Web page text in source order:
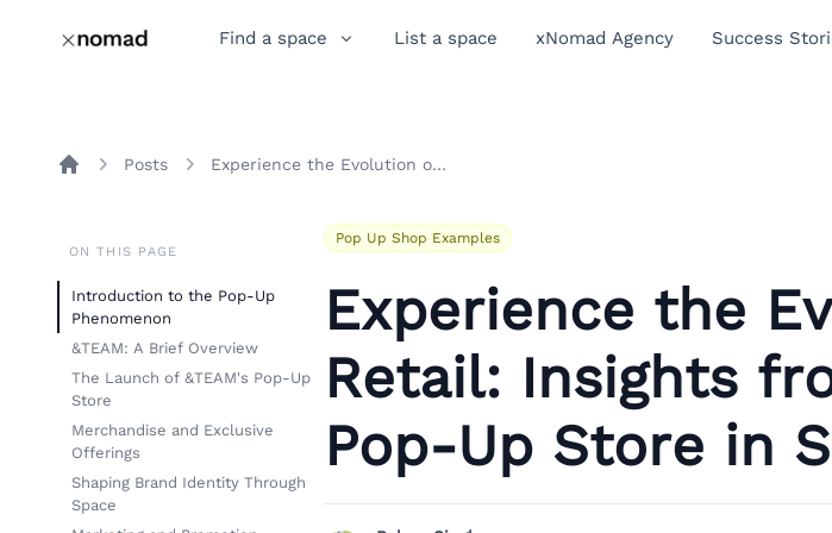
Find a space List a space xNomad Agency Success
Posts Experience the Evolution of Retail: Insights from &TEAM's Pop-Up Store in Seoul
ON THIS PAGE
Introduction to the Pop-Up
Phenomenon
&TEAM: A Brief Overview
The Launch of &TEAM's Pop-Up
Store
Merchandise and Exclusive
Offerings
Shaping Brand Identity Through
Space
Pop Up Shop Examples
Experience the
Retail: Insights
Pop-Up Store in